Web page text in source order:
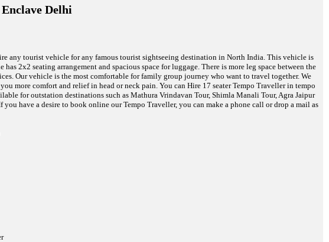
Delhi
any tourist vehicle for any famous tourist sightseeing destination in North India. This vehicle is
2x2 seating arrangement and spacious space for luggage. There is more leg space between the
Our vehicle is the most comfortable for family group journey who want to travel together. We
more comfort and relief in head or neck pain. You can Hire 17 seater Tempo Traveller in tempo
for outstation destinations such as Mathura Vrindavan Tour, Shimla Manali Tour, Agra Jaipur
have a desire to book online our Tempo Traveller, you can make a phone call or drop a mail as